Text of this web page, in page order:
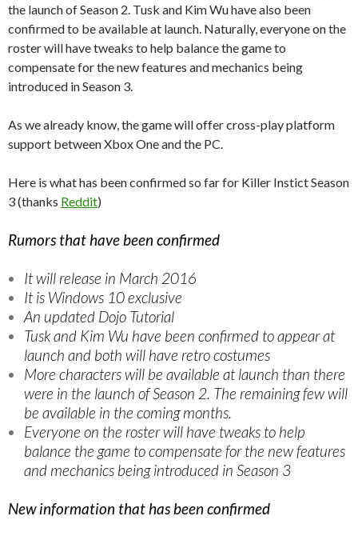
the launch of Season 2. Tusk and Kim Wu have also been
confirmed to be available at launch. Naturally, everyone on the
roster will have tweaks to help balance the game to
compensate for the new features and mechanics being
introduced in Season 3.
As we already know, the game will offer cross-play platform
support between Xbox One and the PC.
Here is what has been confirmed so far for Killer Instict Season
3 (thanks Reddit)
Rumors that have been confirmed
It will release in March 2016
It is Windows 10 exclusive
An updated Dojo Tutorial
Tusk and Kim Wu have been confirmed to appear at
launch and both will have retro costumes
More characters will be available at launch than there
were in the launch of Season 2. The remaining few will
be available in the coming months.
Everyone on the roster will have tweaks to help
balance the game to compensate for the new features
and mechanics being introduced in Season 3
New information that has been confirmed